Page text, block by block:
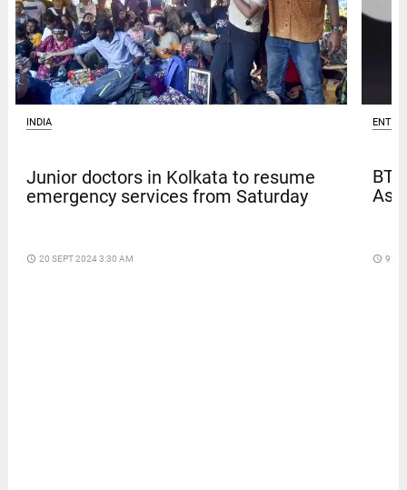
INDIA
Junior doctors in Kolkata to resume
emergency services from Saturday
access_time 20 SEPT 2024 3:30 AM access_time 9